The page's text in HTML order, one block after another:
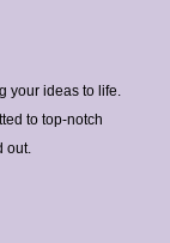
your ideas to life.
to top-notch
out.